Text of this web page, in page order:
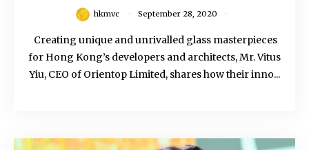
hkmvc September 28, 2020
Creating unique and unrivalled glass masterpieces
for Hong Kong’s developers and architects, Mr. Vitus
Yiu, CEO of Orientop Limited, shares how their inno...